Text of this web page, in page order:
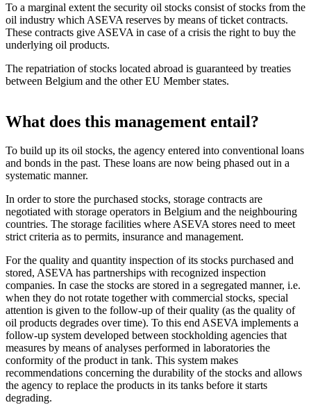
To a marginal extent the security oil stocks consist of stocks from the
oil industry which ASEVA reserves by means of ticket contracts.
These contracts give ASEVA in case of a crisis the right to buy the
underlying oil products.
The repatriation of stocks located abroad is guaranteed by treaties
between Belgium and the other EU Member states.
What does this management entail?
To build up its oil stocks, the agency entered into conventional loans
and bonds in the past. These loans are now being phased out in a
systematic manner.
In order to store the purchased stocks, storage contracts are
negotiated with storage operators in Belgium and the neighbouring
countries. The storage facilities where ASEVA stores need to meet
strict criteria as to permits, insurance and management.
For the quality and quantity inspection of its stocks purchased and
stored, ASEVA has partnerships with recognized inspection
companies. In case the stocks are stored in a segregated manner, i.e.
when they do not rotate together with commercial stocks, special
attention is given to the follow-up of their quality (as the quality of
oil products degrades over time). To this end ASEVA implements a
follow-up system developed between stockholding agencies that
measures by means of analyses performed in laboratories the
conformity of the product in tank. This system makes
recommendations concerning the durability of the stocks and allows
the agency to replace the products in its tanks before it starts
degrading.